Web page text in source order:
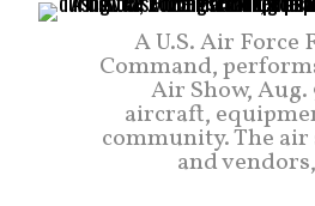
A U.S. Air Force
Command,
Air Show, Aug.
aircraft,
community. The
and